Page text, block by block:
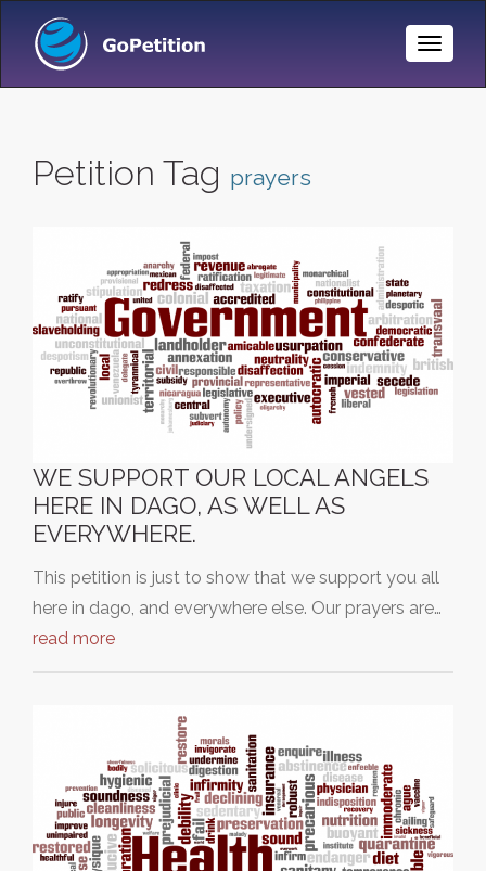
Toggle
Petition Tag prayers
WE SUPPORT OUR LOCAL ANGELS
HERE IN DAGO, AS WELL AS
EVERYWHERE.
This petition is just to show that we support you all
here in dago, and everywhere else. Our prayers are…
read more